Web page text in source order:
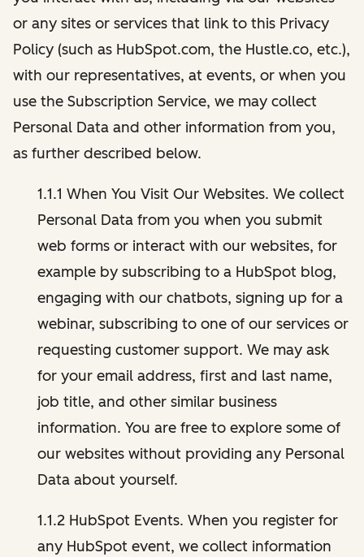
or any sites or services that link to this Privacy
Policy (such as HubSpot.com, the Hustle.co, etc.),
with our representatives, at events, or when you
use the Subscription Service, we may collect
Personal Data and other information from you,
as further described below.
1.1.1 When You Visit Our Websites. We collect
Personal Data from you when you submit
web forms or interact with our websites, for
example by subscribing to a HubSpot blog,
engaging with our chatbots, signing up for a
webinar, subscribing to one of our services or
requesting customer support. We may ask
for your email address, first and last name,
job title, and other similar business
information. You are free to explore some of
our websites without providing any Personal
Data about yourself.
1.1.2 HubSpot Events. When you register for
any HubSpot event, we collect information